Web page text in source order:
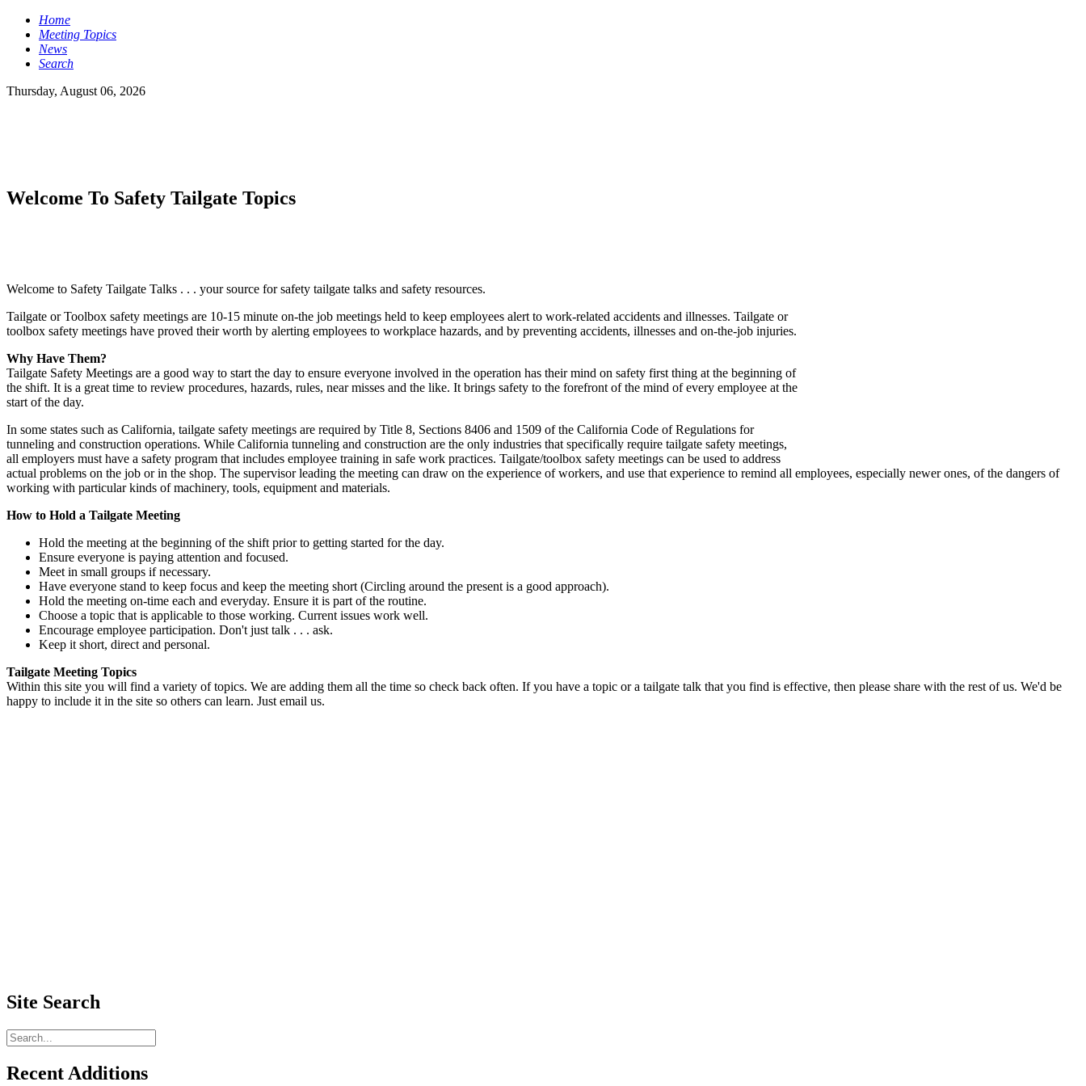
Home
Meeting Topics
News
Search
Thursday, August 06, 2026
Welcome To Safety Tailgate Topics
Welcome to Safety Tailgate Talks . . . your source for safety tailgate talks and safety resources.
Tailgate or Toolbox safety meetings are 10-15 minute on-the job meetings held to keep employees alert to work-related accidents and illnesses. Tailgate or
toolbox safety meetings have proved their worth by alerting employees to workplace hazards, and by preventing accidents, illnesses and on-the-job injuries.
Why Have Them?
Tailgate Safety Meetings are a good way to start the day to ensure everyone involved in the operation has their mind on safety first thing at the beginning of
the shift. It is a great time to review procedures, hazards, rules, near misses and the like. It brings safety to the forefront of the mind of every employee at the
start of the day.
In some states such as California, tailgate safety meetings are required by Title 8, Sections 8406 and 1509 of the California Code of Regulations for
tunneling and construction operations. While California tunneling and construction are the only industries that specifically require tailgate safety meetings,
all employers must have a safety program that includes employee training in safe work practices. Tailgate/toolbox safety meetings can be used to address
actual problems on the job or in the shop. The supervisor leading the meeting can draw on the experience of workers, and use that experience to remind all employees, especially newer ones, of the dangers of
working with particular kinds of machinery, tools, equipment and materials.
How to Hold a Tailgate Meeting
Hold the meeting at the beginning of the shift prior to getting started for the day.
Ensure everyone is paying attention and focused.
Meet in small groups if necessary.
Have everyone stand to keep focus and keep the meeting short (Circling around the present is a good approach).
Hold the meeting on-time each and everyday. Ensure it is part of the routine.
Choose a topic that is applicable to those working. Current issues work well.
Encourage employee participation. Don't just talk . . . ask.
Keep it short, direct and personal.
Tailgate Meeting Topics
Within this site you will find a variety of topics. We are adding them all the time so check back often. If you have a topic or a tailgate talk that you find is effective, then please share with the rest of us. We'd be
happy to include it in the site so others can learn. Just email us.
Site Search
Recent Additions